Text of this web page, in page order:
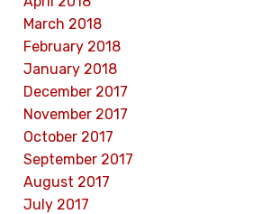
March 2018
February 2018
January 2018
December 2017
November 2017
October 2017
September 2017
August 2017
July 2017